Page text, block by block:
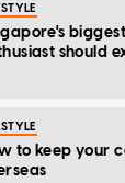
should
to keep your